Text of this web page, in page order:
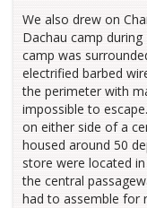
We also drew on
Dachau camp
camp was
electrified barbed
the perimeter with
impossible to
on either side of a
housed around 50
store were located
the central
had to assemble for